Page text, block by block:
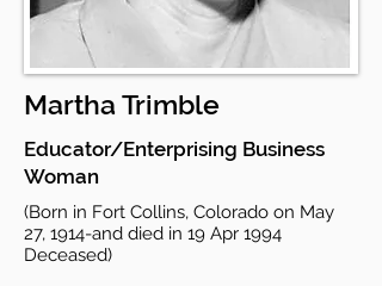
Martha Trimble
Educator/Enterprising Business
Woman
(Born in Fort Collins, Colorado on May
27, 1914-and died in 19 Apr 1994
Deceased)